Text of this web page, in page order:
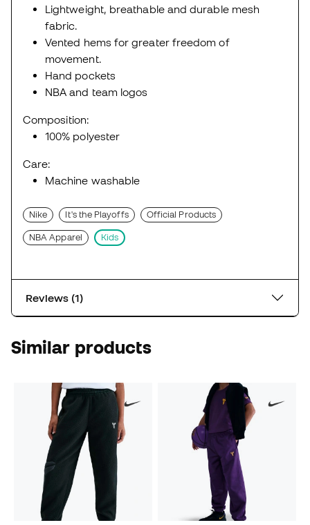
Lightweight, breathable and durable mesh
fabric.
Vented hems for greater freedom of
movement.
Hand pockets
NBA and team logos
Composition:
100% polyester
Care:
Machine washable
Nike It's the Playoffs Official Products
NBA Apparel Kids
Reviews (1)
Similar products